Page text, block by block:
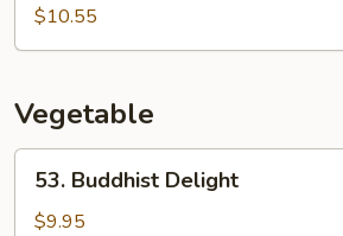
Mai
Fun
$10.55
Vegetable
Buddhist
Delight
53. Buddhist Delight
$9.95